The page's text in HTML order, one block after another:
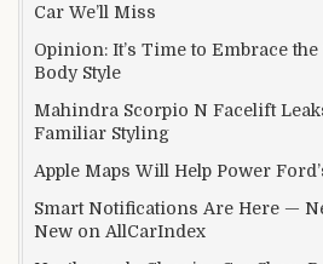
Car We’ll Miss
Opinion: It’s Time to Embrace the
Body Style
Mahindra Scorpio N Facelift
Familiar Styling
Apple Maps Will Help Power
Smart Notifications Are Here —
New on AllCarIndex